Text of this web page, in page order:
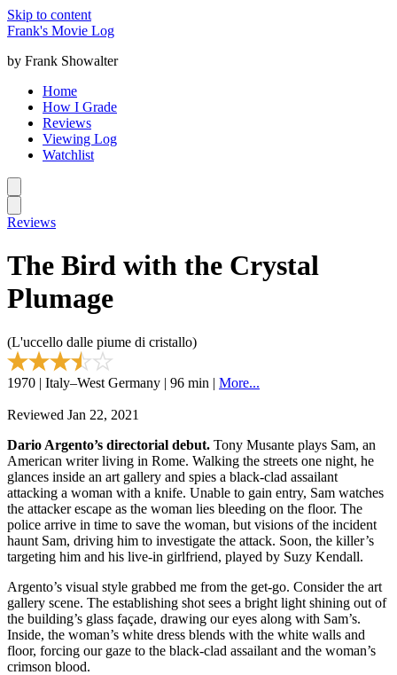
Skip to content
Frank's Movie Log
by Frank Showalter
Home
How I Grade
Reviews
Viewing Log
Watchlist
Reviews
The Bird with the Crystal
Plumage
(L'uccello dalle piume di cristallo)
1970 | Italy–West Germany | 96 min | More...
Reviewed Jan 22, 2021
Dario Argento’s directorial debut. Tony Musante plays Sam, an
American writer living in Rome. Walking the streets one night, he
glances inside an art gallery and spies a black-clad assailant
attacking a woman with a knife. Unable to gain entry, Sam watches
the attacker escape as the woman lies bleeding on the floor. The
police arrive in time to save the woman, but visions of the incident
haunt Sam, driving him to investigate the attack. Soon, the killer’s
targeting him and his live-in girlfriend, played by Suzy Kendall.
Argento’s visual style grabbed me from the get-go. Consider the art
gallery scene. The establishing shot sees a bright light shining out of
the building’s glass façade, drawing our eyes along with Sam’s.
Inside, the woman’s white dress blends with the white walls and
floor, forcing our gaze to the black-clad assailant and the woman’s
crimson blood.